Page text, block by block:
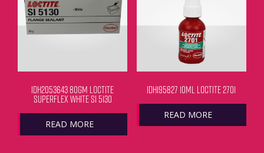
IDH2053643 80GM LOCTITE
SUPERFLEX WHITE SI 5130
READ MORE
IDH195827 10ML LOCTITE 2701
READ MORE